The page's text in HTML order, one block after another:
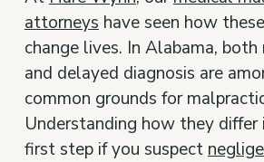
attorneys have seen how
change lives. In Alabama, both
and delayed diagnosis are
common grounds for
Understanding how they
first step if you suspect